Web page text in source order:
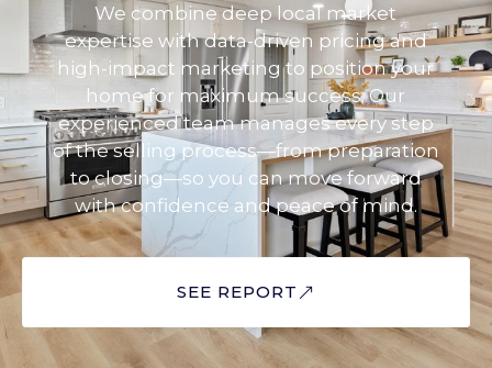
We combine deep local market
expertise with data-driven pricing and
high-impact marketing to position your
home for maximum success. Our
experienced team manages every step
of the selling process—from preparation
to closing—so you can move forward
with confidence and peace of mind.
SEE REPORT